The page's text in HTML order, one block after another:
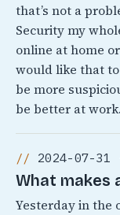
that’s not a
Security my
online at home
would like that
be more
be better at work.
2024-07-
What makes
Yesterday in the